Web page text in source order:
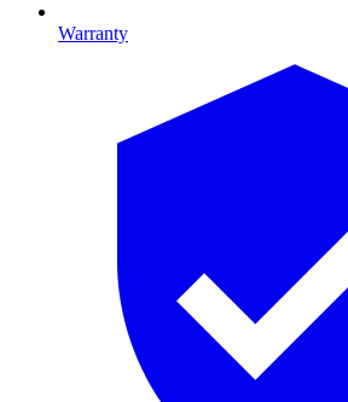
Warranty